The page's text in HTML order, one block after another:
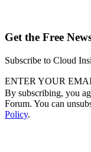
Get the Free
Subscribe to Cloud
ENTER YOUR
By subscribing, you
Forum. You can
Policy.